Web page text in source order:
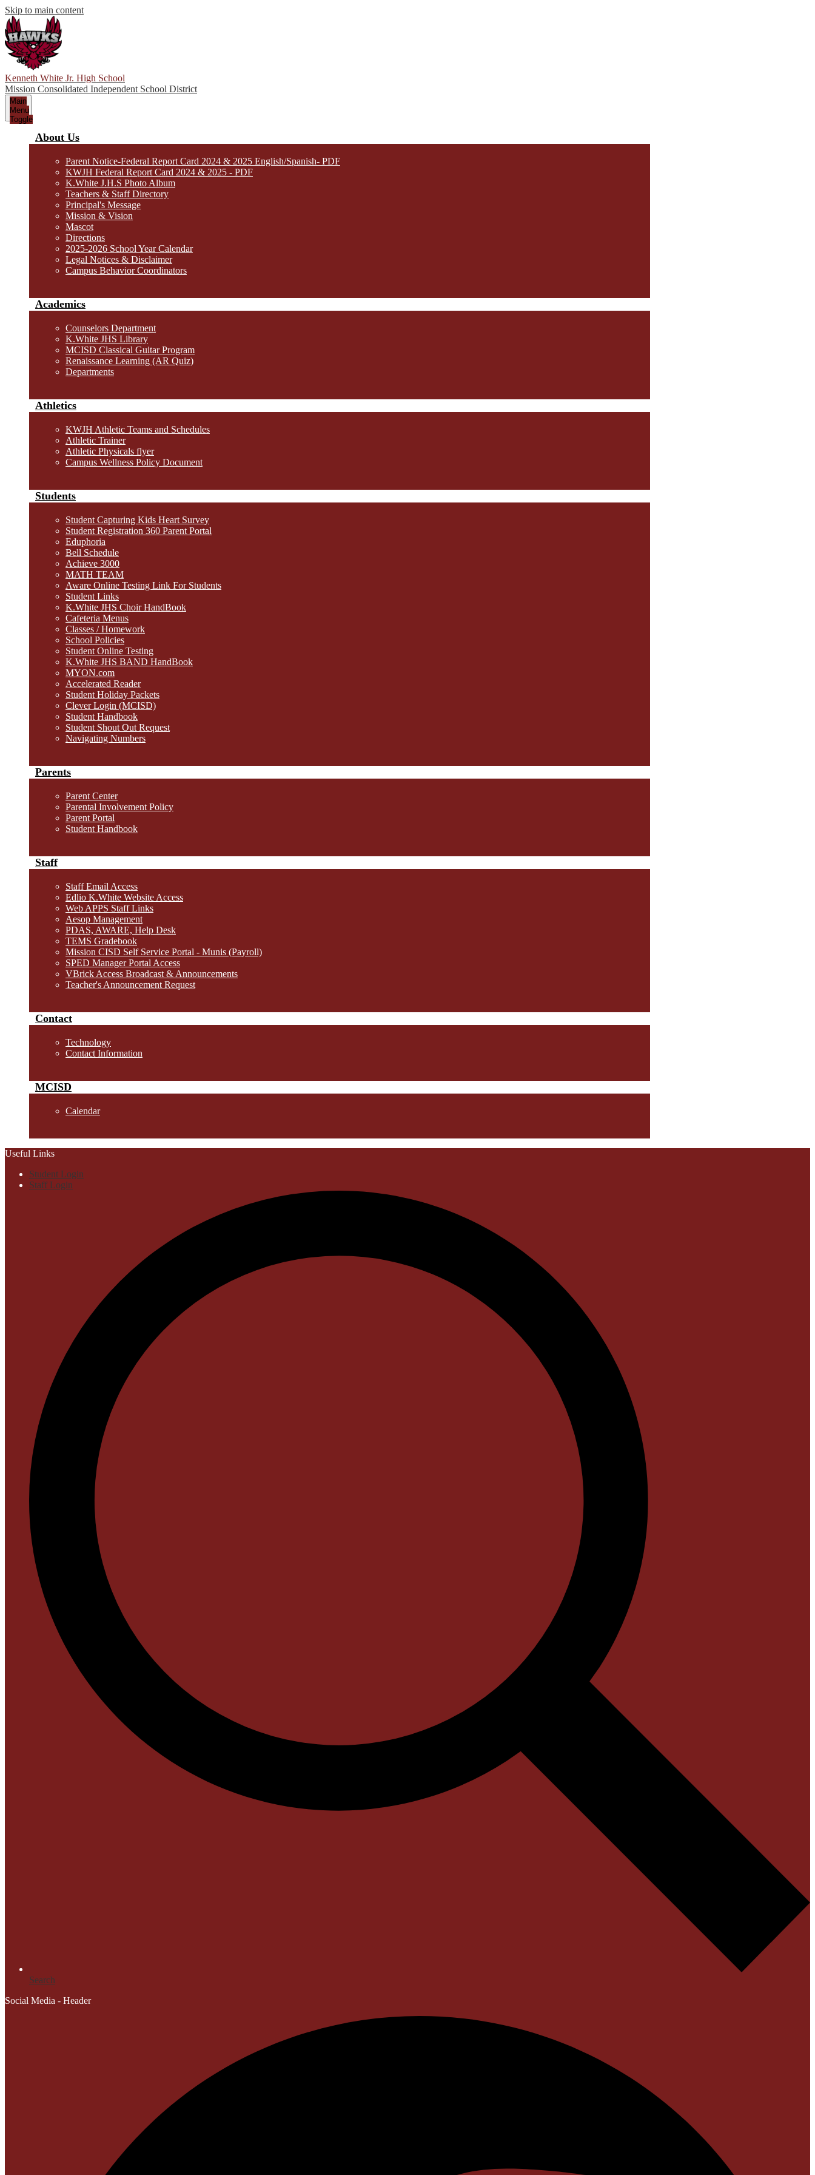
Skip to main content
Kenneth White Jr. High School
Mission Consolidated Independent School District
Main
Menu
Toggle
About Us
Parent Notice-Federal Report Card 2024 & 2025 English/Spanish- PDF
KWJH Federal Report Card 2024 & 2025 - PDF
K.White J.H.S Photo Album
Teachers & Staff Directory
Principal's Message
Mission & Vision
Mascot
Directions
2025-2026 School Year Calendar
Legal Notices & Disclaimer
Campus Behavior Coordinators
Academics
Counselors Department
K.White JHS Library
MCISD Classical Guitar Program
Renaissance Learning (AR Quiz)
Departments
Athletics
KWJH Athletic Teams and Schedules
Athletic Trainer
Athletic Physicals flyer
Campus Wellness Policy Document
Students
Student Capturing Kids Heart Survey
Student Registration 360 Parent Portal
Eduphoria
Bell Schedule
Achieve 3000
MATH TEAM
Aware Online Testing Link For Students
Student Links
K.White JHS Choir HandBook
Cafeteria Menus
Classes / Homework
School Policies
Student Online Testing
K.White JHS BAND HandBook
MYON.com
Accelerated Reader
Student Holiday Packets
Clever Login (MCISD)
Student Handbook
Student Shout Out Request
Navigating Numbers
Parents
Parent Center
Parental Involvement Policy
Parent Portal
Student Handbook
Staff
Staff Email Access
Edlio K.White Website Access
Web APPS Staff Links
Aesop Management
PDAS, AWARE, Help Desk
TEMS Gradebook
Mission CISD Self Service Portal - Munis (Payroll)
SPED Manager Portal Access
VBrick Access Broadcast & Announcements
Teacher's Announcement Request
Contact
Technology
Contact Information
MCISD
Calendar
Useful Links
Student Login
Staff Login
Search
Social Media - Header